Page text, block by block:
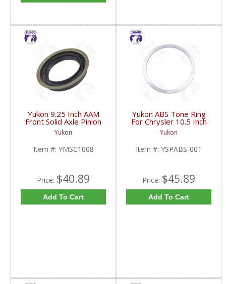
Yukon 9.25 Inch AAM
Front Solid Axle Pinion
Seal 2003 And Up |
YMSC1008-FDHC
Yukon
Item #: YMSC1008
Price: $40.89
Add To Cart
Yukon ABS Tone Ring
For Chrysler 10.5 Inch
05 And Up W/ Electric
Locker | YSPABS-001-
FDHC
Yukon
Item #: YSPABS-001
Price: $45.89
Add To Cart